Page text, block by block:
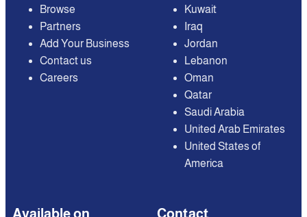
Browse
Partners
Add Your Business
Contact us
Careers
Kuwait
Iraq
Jordan
Lebanon
Oman
Qatar
Saudi Arabia
United Arab Emirates
United States of
America
Available on Contact